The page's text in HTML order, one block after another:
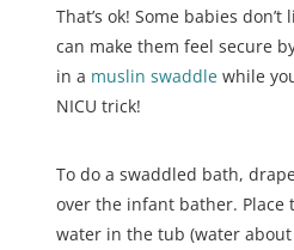
That’s ok! Some babies
can make them feel secure
in a muslin swaddle while
NICU trick!
To do a swaddled bath,
over the infant bather.
water in the tub (water about